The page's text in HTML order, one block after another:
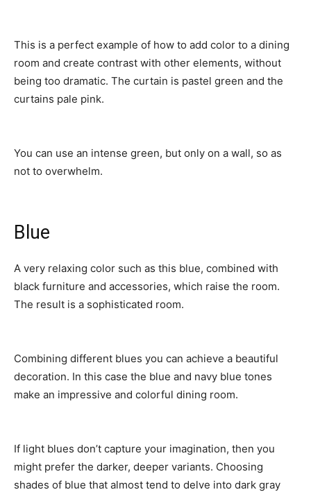
This is a perfect example of how to add color to a dining
room and create contrast with other elements, without
being too dramatic. The curtain is pastel green and the
curtains pale pink.
You can use an intense green, but only on a wall, so as
not to overwhelm.
Blue
A very relaxing color such as this blue, combined with
black furniture and accessories, which raise the room.
The result is a sophisticated room.
Combining different blues you can achieve a beautiful
decoration. In this case the blue and navy blue tones
make an impressive and colorful dining room.
If light blues don’t capture your imagination, then you
might prefer the darker, deeper variants. Choosing
shades of blue that almost tend to delve into dark gray